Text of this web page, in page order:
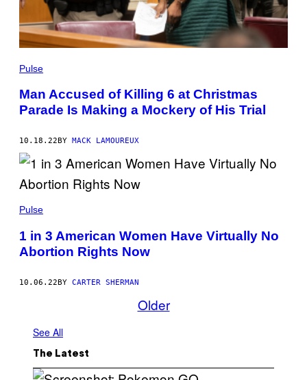
Pulse
Man Accused of Killing 6 at Christmas
Parade Is Making a Mockery of His Trial
10.18.22 BY MACK LAMOUREUX
Pulse
1 in 3 American Women Have Virtually No
Abortion Rights Now
10.06.22BY CARTER SHERMAN
Older
See All
The Latest